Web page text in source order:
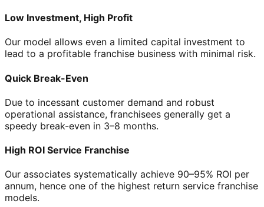
Low Investment, High Profit
Our model allows even a limited capital investment to
lead to a profitable franchise business with minimal risk.
Quick Break-Even
Due to incessant customer demand and robust
operational assistance, franchisees generally get a
speedy break-even in 3–8 months.
High ROI Service Franchise
Our associates systematically achieve 90–95% ROI per
annum, hence one of the highest return service franchise
models.